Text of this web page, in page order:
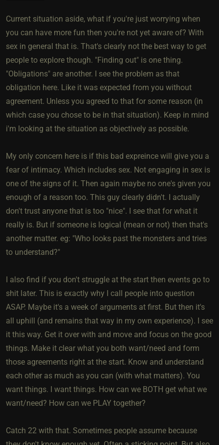
Current situation aside, what if you're just worrying when
you can have more fun then you're not yet aware of? With
sex in general that is. That's clearly not the best way to get
people to explore though. "Finding out" is one thing.
"Obligations" are another. I see the problem as that
obligation here. Like it was expected from you without
agreement. Unless you agreed to that for some reason (in
which case you chose to be in that situation). Keep in mind
i'm looking at the situation as objectively as possible.
My only concern here is if this bad expreince will give you a
fear of intimacy. Which includes sex. Not engaging in sex is
one of the signs of it. Then again maybe no one's given you
enough of a reason too. This guy clearly didn't. I actually
don't trust anyone that is too "nice". I see that for what it
really is. But if someone is logical (mean or not) then that's
another matter. eg: "Who looks past the monsters and tries
to understand?"
I also find if you don't struggle at the start then events go to
shit later. This is exactly why I call people into question
ASAP. Maybe it's a week of arguments at first. But then it's
all uphill (and remains that way in my own experience). I see
it this way. Get it over with and move and focus on the good
things. Make it clear what you both want/need and form
those agreements right at the start. Know and understand
each other as much as you can (with what matters). You
want things. I want things. How can we BOTH get what we
want/need? How can we PLAY together?
Catch 22 with that. Sometimes people assume because